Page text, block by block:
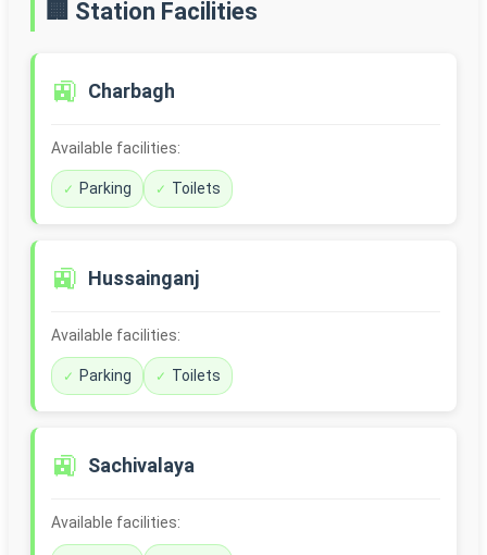
🏢 Station Facilities
🚉 Charbagh
Available facilities:
Parking Toilets
🚉 Hussainganj
Available facilities:
Parking Toilets
🚉 Sachivalaya
Available facilities: